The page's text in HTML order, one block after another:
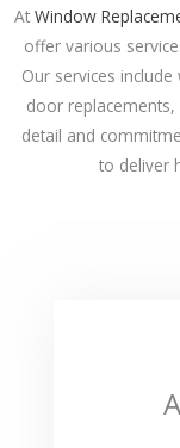
At Window
offer various
Our services
door
detail and
to deliver